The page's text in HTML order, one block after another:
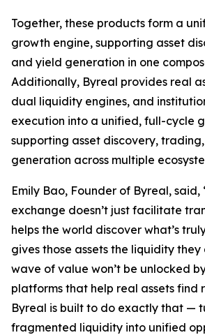
Together, these products form a
growth engine, supporting asset
and yield generation in one
Additionally, Byreal provides real
dual liquidity engines, and
execution into a unified, full-cycle
supporting asset discovery,
generation across multiple
Emily Bao, Founder of Byreal, said,
exchange doesn’t just facilitate
helps the world discover what’s
gives those assets the liquidity they
wave of value won’t be unlocked
platforms that help real assets find
Byreal is built to do exactly that —
fragmented liquidity into unified